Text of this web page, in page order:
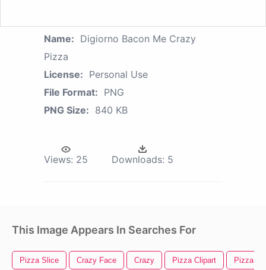
Name: Digiorno Bacon Me Crazy
Pizza
License: Personal Use
File Format: PNG
PNG Size: 840 KB
Views: 25 Downloads: 5
This Image Appears In Searches For
Pizza Slice Crazy Face Crazy Pizza Clipart Pizza